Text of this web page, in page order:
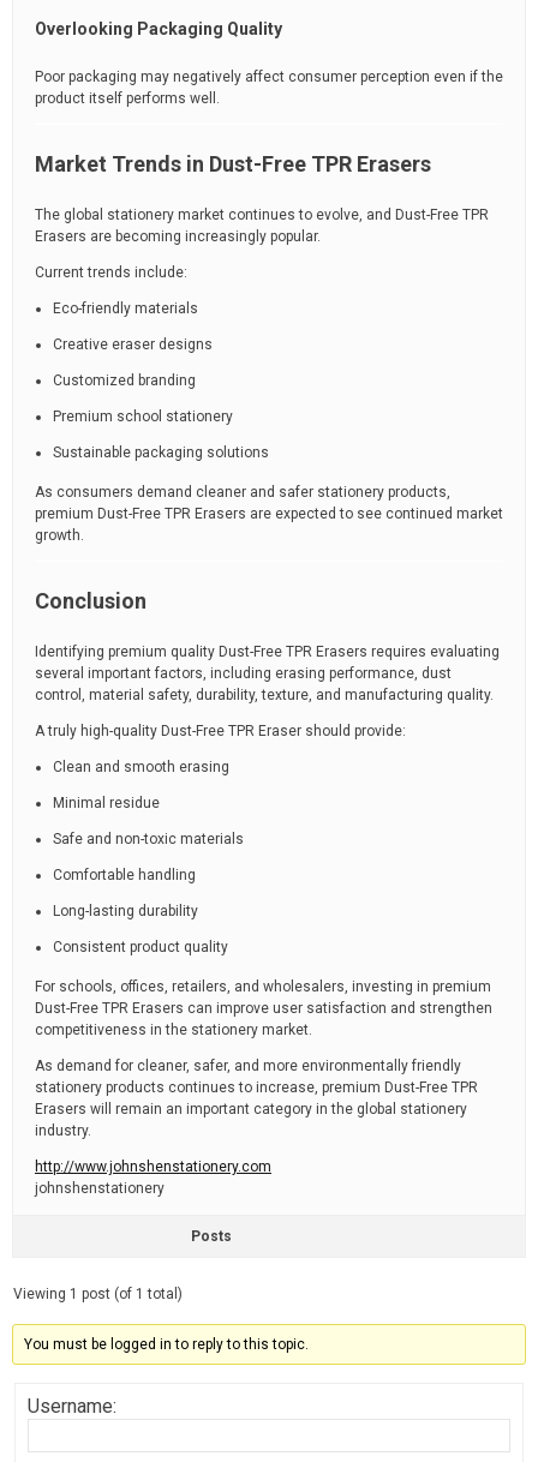
Overlooking Packaging Quality
Poor packaging may negatively affect consumer perception even if the
product itself performs well.
Market Trends in Dust-Free TPR Erasers
The global stationery market continues to evolve, and Dust-Free TPR
Erasers are becoming increasingly popular.
Current trends include:
Eco-friendly materials
Creative eraser designs
Customized branding
Premium school stationery
Sustainable packaging solutions
As consumers demand cleaner and safer stationery products,
premium Dust-Free TPR Erasers are expected to see continued market
growth.
Conclusion
Identifying premium quality Dust-Free TPR Erasers requires evaluating
several important factors, including erasing performance, dust
control, material safety, durability, texture, and manufacturing quality.
A truly high-quality Dust-Free TPR Eraser should provide:
Clean and smooth erasing
Minimal residue
Safe and non-toxic materials
Comfortable handling
Long-lasting durability
Consistent product quality
For schools, offices, retailers, and wholesalers, investing in premium
Dust-Free TPR Erasers can improve user satisfaction and strengthen
competitiveness in the stationery market.
As demand for cleaner, safer, and more environmentally friendly
stationery products continues to increase, premium Dust-Free TPR
Erasers will remain an important category in the global stationery
industry.
http://www.johnshenstationery.com
johnshenstationery
Posts
Viewing 1 post (of 1 total)
You must be logged in to reply to this topic.
Username: